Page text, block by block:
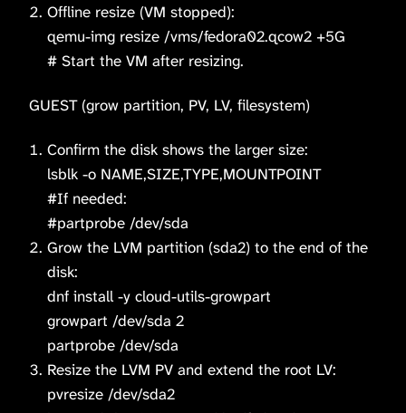
Offline resize (VM stopped):
qemu-img resize /vms/fedora02.qcow2 +5G
# Start the VM after resizing.
GUEST (grow partition, PV, LV, filesystem)
Confirm the disk shows the larger size:
lsblk -o NAME,SIZE,TYPE,MOUNTPOINT
#If needed:
#partprobe /dev/sda
Grow the LVM partition (sda2) to the end of the
disk:
dnf install -y cloud-utils-growpart
growpart /dev/sda 2
partprobe /dev/sda
Resize the LVM PV and extend the root LV:
pvresize /dev/sda2